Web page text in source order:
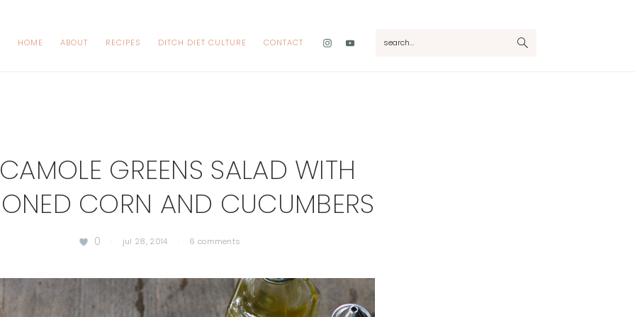
HOME ABOUT RECIPES DITCH DIET CULTURE CONTACT
Nav
GREENS SALAD WITH
CORN AND CUCUMBERS
0 · jul 28, 2014 · 6 comments